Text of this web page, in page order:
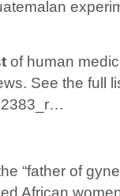
of human
See the full
“father of
African